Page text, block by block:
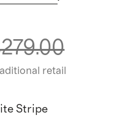
retail
Stripe